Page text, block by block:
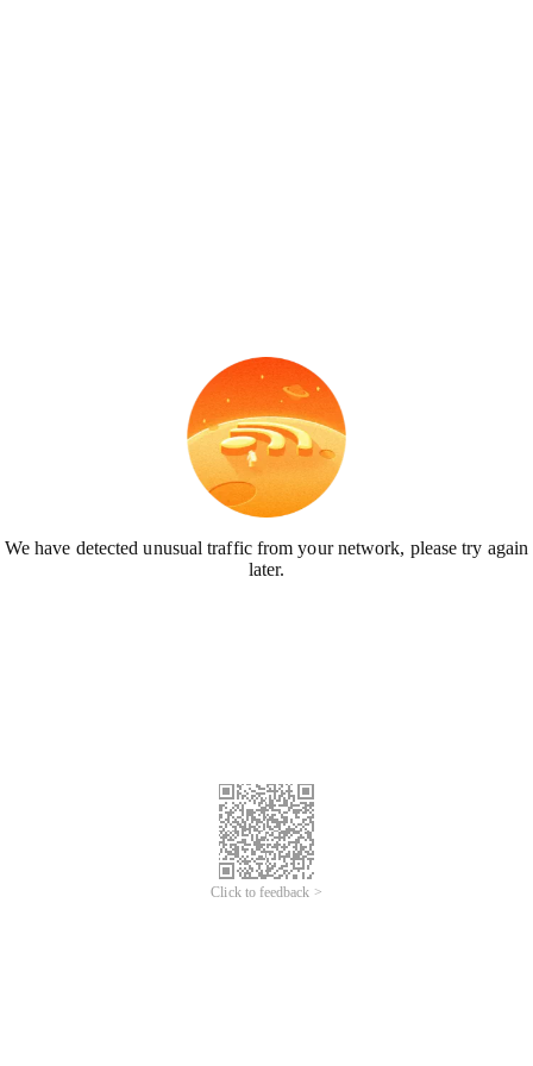
We have detected unusual traffic from your network, please try again
later.
Click to feedback >